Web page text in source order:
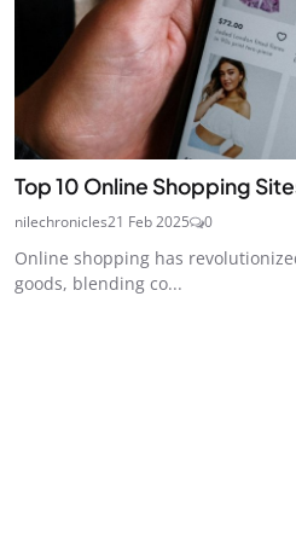
Top 10 Online Shopping
nilechronicles21 Feb 2025 0
Online shopping has
goods, blending co...